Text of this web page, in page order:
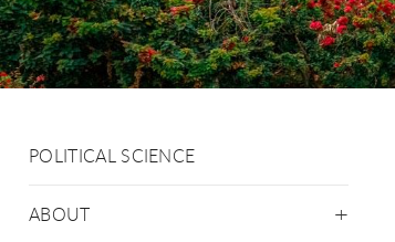
POLITICAL SCIENCE
ABOUT